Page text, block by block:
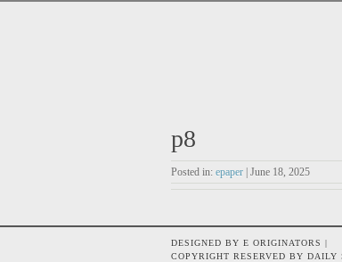
p8
Posted in: epaper | June 18, 2025
DESIGNED BY E ORIGINATORS |
COPYRIGHT RESERVED BY DAILY